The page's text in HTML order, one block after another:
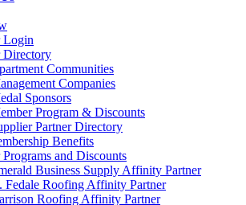
Login
Directory
Communities
Companies
Sponsors
Program & Discounts
Partner Directory
Benefits
and Discounts
Business Supply Affinity Partner
Fedale Roofing Affinity Partner
Roofing Affinity Partner